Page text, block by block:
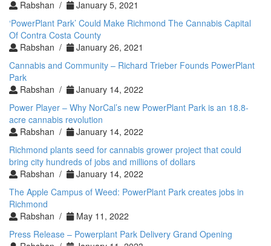
Rabshan /
January 5, 2021
‘PowerPlant Park’ Could Make Richmond The Cannabis Capital
Of Contra Costa County
Rabshan /
January 26, 2021
Cannabis and Community – Richard Trieber Founds PowerPlant
Park
Rabshan /
January 14, 2022
Power Player – Why NorCal’s new PowerPlant Park is an 18.8-
acre cannabis revolution
Rabshan /
January 14, 2022
Richmond plants seed for cannabis grower project that could
bring city hundreds of jobs and millions of dollars
Rabshan /
January 14, 2022
The Apple Campus of Weed: PowerPlant Park creates jobs in
Richmond
Rabshan /
May 11, 2022
Press Release – Powerplant Park Delivery Grand Opening